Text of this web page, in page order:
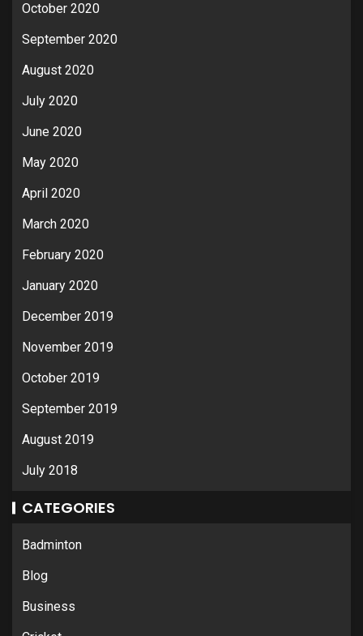
October 2020
September 2020
August 2020
July 2020
June 2020
May 2020
April 2020
March 2020
February 2020
January 2020
December 2019
November 2019
October 2019
September 2019
August 2019
July 2018
CATEGORIES
Badminton
Blog
Business